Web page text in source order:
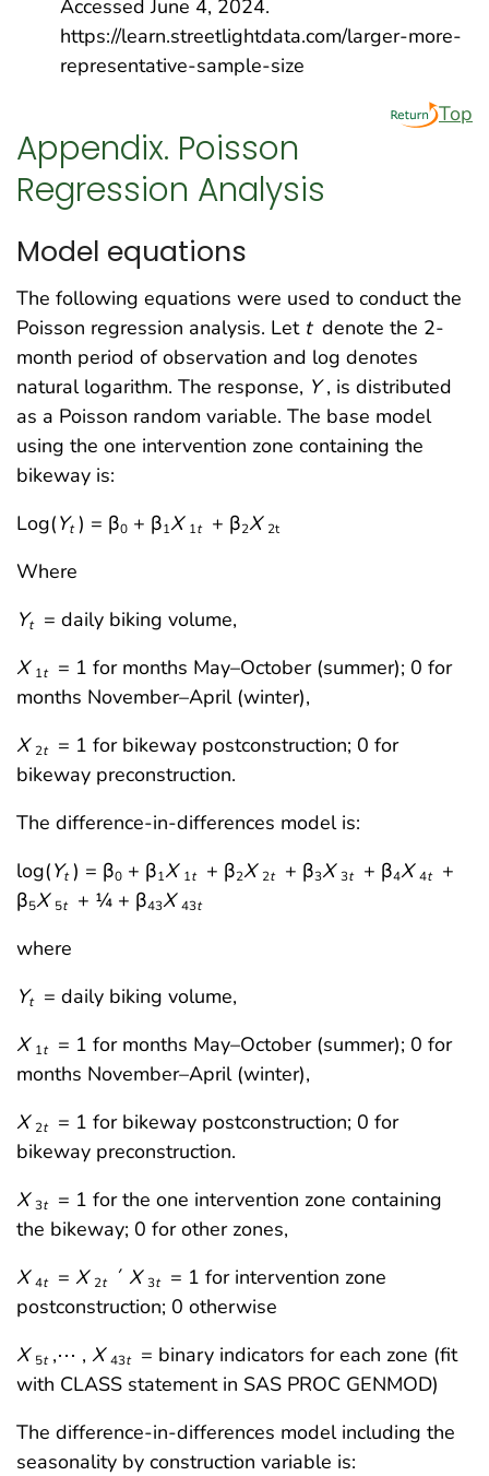
Accessed June 4, 2024.
https://learn.streetlightdata.com/larger-more-
representative-sample-size
Top
Appendix. Poisson
Regression Analysis
Model equations
The following equations were used to conduct the
Poisson regression analysis. Let t denote the 2-
month period of observation and log denotes
natural logarithm. The response, Y , is distributed
as a Poisson random variable. The base model
using the one intervention zone containing the
bikeway is:
Log(Yt ) = β0 + β1X 1t + β2X 2t
Where
Yt
= daily biking volume,
X 1t
= 1 for months May–October (summer); 0 for
months November–April (winter),
X 2t
= 1 for bikeway postconstruction; 0 for
bikeway preconstruction.
The difference-in-differences model is:
log(Yt ) = β0 + β1X 1t + β2X 2t + β3X 3t + β4X 4t
+
β5X 5t + ¼ + β43X 43t
where
Yt
= daily biking volume,
X 1t
= 1 for months May–October (summer); 0 for
months November–April (winter),
X 2t
= 1 for bikeway postconstruction; 0 for
bikeway preconstruction.
X 3t
= 1 for the one intervention zone containing
the bikeway; 0 for other zones,
X 4t = X 2t ´ X 3t
= 1 for intervention zone
postconstruction; 0 otherwise
X 5t ,⋯ , X 43t
= binary indicators for each zone (fit
with CLASS statement in SAS PROC GENMOD)
The difference-in-differences model including the
seasonality by construction variable is: